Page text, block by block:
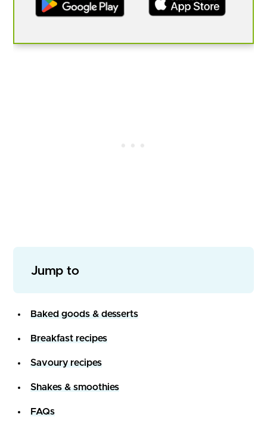
Jump to
Baked goods & desserts
Breakfast recipes
Savoury recipes
Shakes & smoothies
FAQs